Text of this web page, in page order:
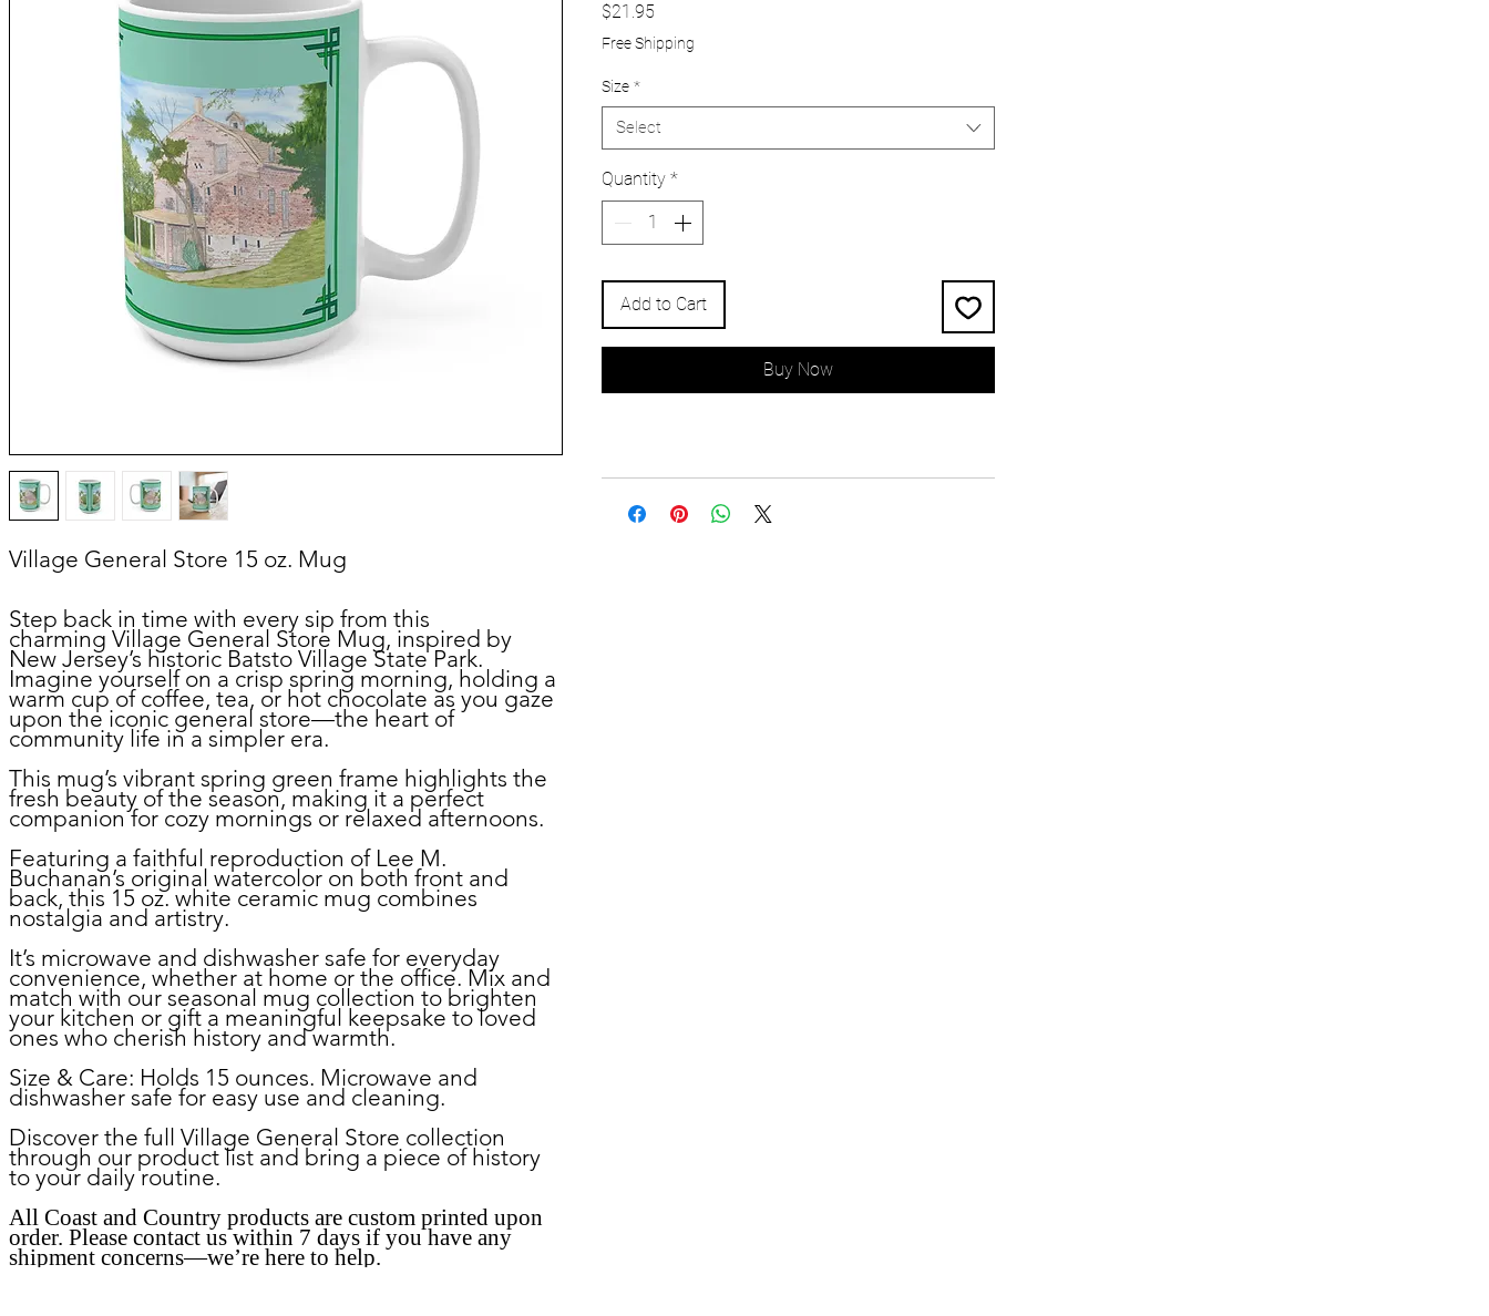
Village General Store 15 oz. Mug
Step back in time with every sip from this
charming Village General Store Mug, inspired by
New Jersey’s historic Batsto Village State Park.
Imagine yourself on a crisp spring morning, holding a
warm cup of coffee, tea, or hot chocolate as you gaze
upon the iconic general store—the heart of
community life in a simpler era.
This mug’s vibrant spring green frame highlights the
fresh beauty of the season, making it a perfect
companion for cozy mornings or relaxed afternoons.
Featuring a faithful reproduction of Lee M.
Buchanan’s original watercolor on both front and
back, this 15 oz. white ceramic mug combines
nostalgia and artistry.
It’s microwave and dishwasher safe for everyday
convenience, whether at home or the office. Mix and
match with our seasonal mug collection to brighten
your kitchen or gift a meaningful keepsake to loved
ones who cherish history and warmth.
Size & Care: Holds 15 ounces. Microwave and
dishwasher safe for easy use and cleaning.
Discover the full Village General Store collection
through our product list and bring a piece of history
to your daily routine.
All Coast and Country products are custom printed upon
order. Please contact us within 7 days if you have any
shipment concerns—we’re here to help.
$21.95
Free Shipping
Size *
Select
Quantity *
Add to Cart
Buy Now